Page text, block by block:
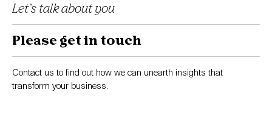
Let’s talk about you
Please get in touch
Contact us to find out how we can unearth insights that
transform your business.